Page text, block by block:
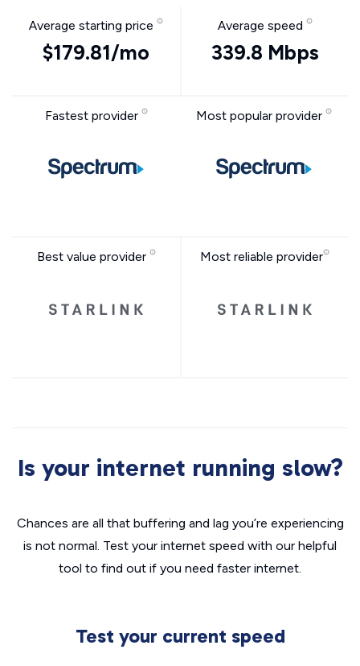
Average starting price
$179.81/mo
Average speed
339.8 Mbps
Fastest provider Most popular provider
Best value provider Most reliable provider
Is your internet running slow?
Chances are all that buffering and lag you’re experiencing
is not normal. Test your internet speed with our helpful
tool to find out if you need faster internet.
Test your current speed